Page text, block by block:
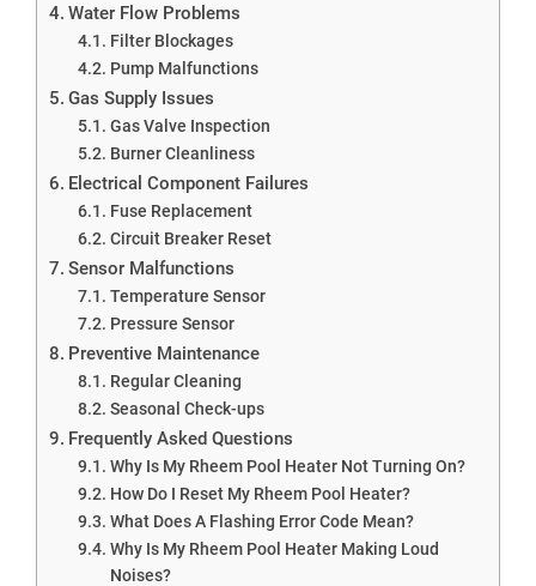
Water Flow Problems
Filter Blockages
Pump Malfunctions
Gas Supply Issues
Gas Valve Inspection
Burner Cleanliness
Electrical Component Failures
Fuse Replacement
Circuit Breaker Reset
Sensor Malfunctions
Temperature Sensor
Pressure Sensor
Preventive Maintenance
Regular Cleaning
Seasonal Check-ups
Frequently Asked Questions
Why Is My Rheem Pool Heater Not Turning On?
How Do I Reset My Rheem Pool Heater?
What Does A Flashing Error Code Mean?
Why Is My Rheem Pool Heater Making Loud
Noises?